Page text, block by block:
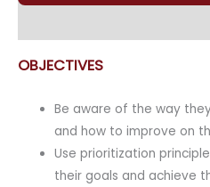
OBJECTIVES
Be aware of the way
and how to improve on
Use prioritization
their goals and achieve